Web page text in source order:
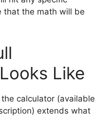
that the math will be
Like
calculator (available
extends what